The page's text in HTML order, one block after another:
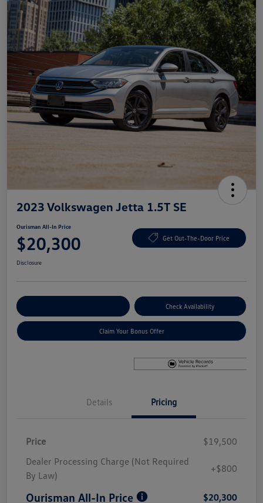
2023 Volkswagen Jetta 1.5T SE
Ourisman All-In Price
$20,300 Get Out-The-Door Price
Disclosure
Check Availability
Claim Your Bonus Offer
Details Pricing
Price
$19,500
Dealer Processing Charge (Not Required
By Law)
+$800
Ourisman All-In Price $20,300